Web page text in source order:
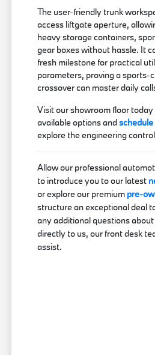
The user-friendly trunk
access liftgate aperture,
heavy storage containers,
gear boxes without hassle. It
fresh milestone for practical
parameters, proving a sports-
crossover can master daily
Visit our showroom floor
available options and
explore the engineering
Allow our professional
to introduce you to our latest
or explore our premium pre-
structure an exceptional deal
any additional questions
directly to us, our front desk
assist.